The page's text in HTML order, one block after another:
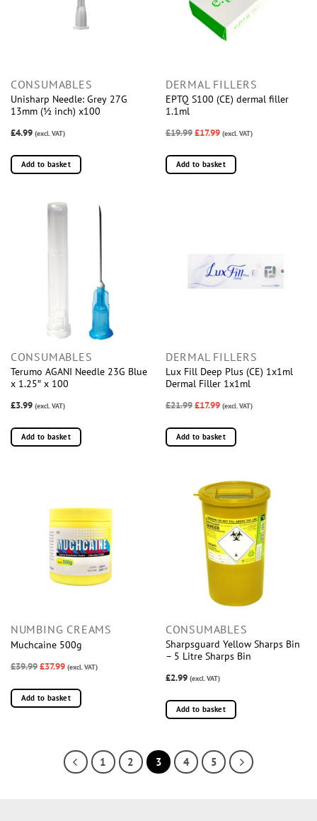
CONSUMABLES
Unisharp Needle: Grey 27G
13mm (½ inch) x100
£4.99 (excl. VAT)
Add to basket
DERMAL FILLERS
EPTQ S100 (CE) dermal filler
1.1ml
£19.99£17.99 (excl. VAT)
Add to basket
CONSUMABLES
Terumo AGANI Needle 23G Blue
x 1.25″ x 100
£3.99 (excl. VAT)
Add to basket
DERMAL FILLERS
Lux Fill Deep Plus (CE) 1x1ml
Dermal Filler 1x1ml
£21.99£17.99 (excl. VAT)
Add to basket
NUMBING CREAMS
Muchcaine 500g
£39.99£37.99 (excl. VAT)
Add to basket
CONSUMABLES
Sharpsguard Yellow Sharps Bin
– 5 Litre Sharps Bin
£2.99 (excl. VAT)
Add to basket
1 2 3 4 5